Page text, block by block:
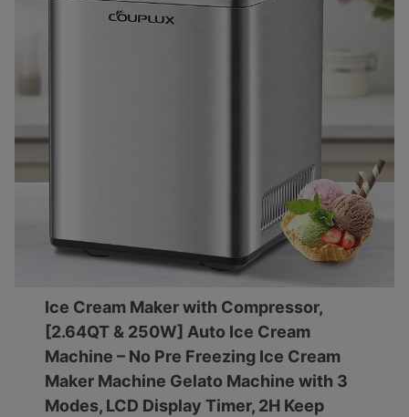
Ice Cream Maker with Compressor,
[2.64QT & 250W] Auto Ice Cream
Machine – No Pre Freezing Ice Cream
Maker Machine Gelato Machine with 3
Modes, LCD Display Timer, 2H Keep